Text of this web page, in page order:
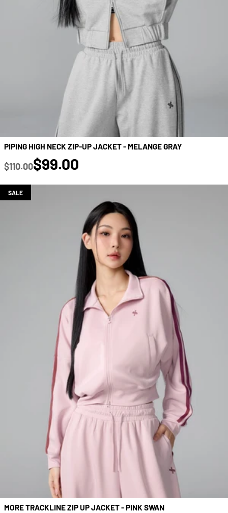
PIPING HIGH NECK ZIP-UP JACKET - MELANGE GRAY
Regular price
$110.00
true
$99.00
SALE
MORE TRACKLINE ZIP UP JACKET - PINK SWAN